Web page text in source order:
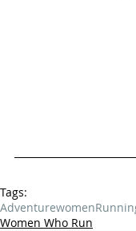
Tags:
Adventurewomen
Women Who Run